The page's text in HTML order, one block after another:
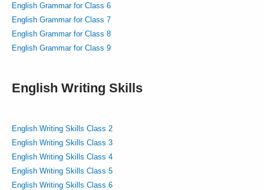
English Grammar for Class 6
English Grammar for Class 7
English Grammar for Class 8
English Grammar for Class 9
English Writing Skills
English Writing Skills Class 2
English Writing Skills Class 3
English Writing Skills Class 4
English Writing Skills Class 5
English Writing Skills Class 6